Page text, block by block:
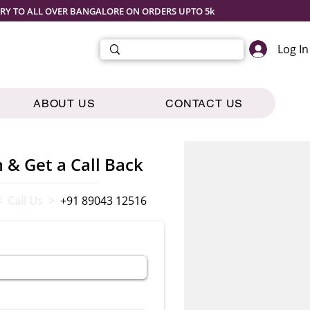
Log In
TO ALL OVER BANGALORE ON ORDERS UPTO 5k
ABOUT US CONTACT US
Get a Call Back
+91 89043 12516